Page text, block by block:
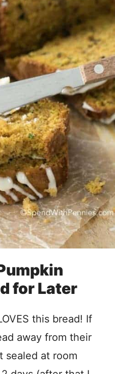
for Later
this bread! If
away from their
sealed at room